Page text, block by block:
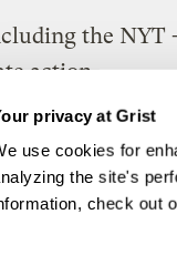
privacy at Grist
use cookies for
the site's
check out
the NYT
action.